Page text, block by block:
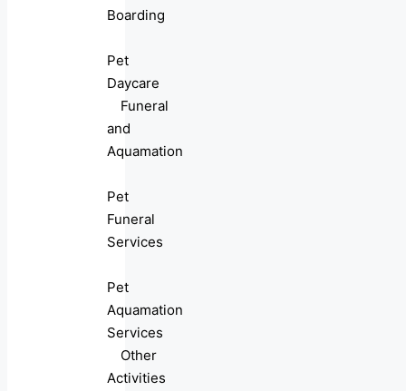
Boarding
Pet
Daycare
Funeral
and
Aquamation
Pet
Funeral
Services
Pet
Aquamation
Services
Other
Activities